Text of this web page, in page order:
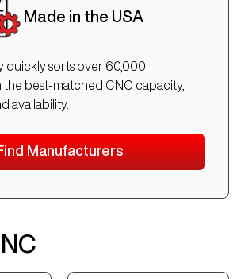
Made in the USA
quickly sorts over 60,000
the best-matched CNC capacity,
availability.
Manufacturers